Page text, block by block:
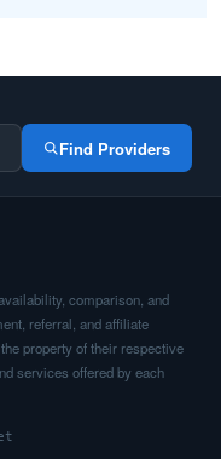
Find Providers
comparison, and
referral, and affiliate
property of their respective
services offered by each